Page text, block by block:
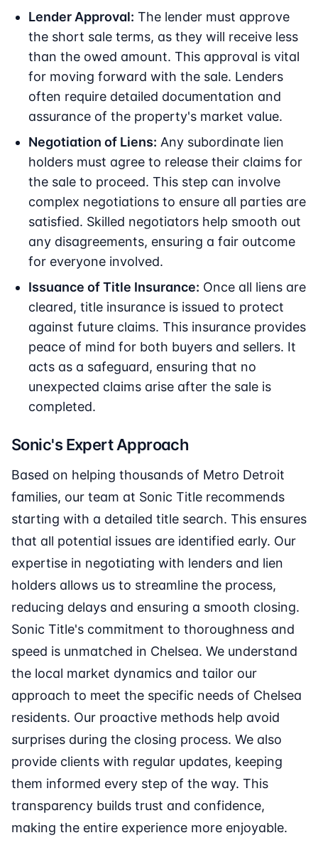
Lender Approval: The lender must approve
the short sale terms, as they will receive less
than the owed amount. This approval is vital
for moving forward with the sale. Lenders
often require detailed documentation and
assurance of the property's market value.
Negotiation of Liens: Any subordinate lien
holders must agree to release their claims for
the sale to proceed. This step can involve
complex negotiations to ensure all parties are
satisfied. Skilled negotiators help smooth out
any disagreements, ensuring a fair outcome
for everyone involved.
Issuance of Title Insurance: Once all liens are
cleared, title insurance is issued to protect
against future claims. This insurance provides
peace of mind for both buyers and sellers. It
acts as a safeguard, ensuring that no
unexpected claims arise after the sale is
completed.
Sonic's Expert Approach
Based on helping thousands of Metro Detroit
families, our team at Sonic Title recommends
starting with a detailed title search. This ensures
that all potential issues are identified early. Our
expertise in negotiating with lenders and lien
holders allows us to streamline the process,
reducing delays and ensuring a smooth closing.
Sonic Title's commitment to thoroughness and
speed is unmatched in Chelsea. We understand
the local market dynamics and tailor our
approach to meet the specific needs of Chelsea
residents. Our proactive methods help avoid
surprises during the closing process. We also
provide clients with regular updates, keeping
them informed every step of the way. This
transparency builds trust and confidence,
making the entire experience more enjoyable.